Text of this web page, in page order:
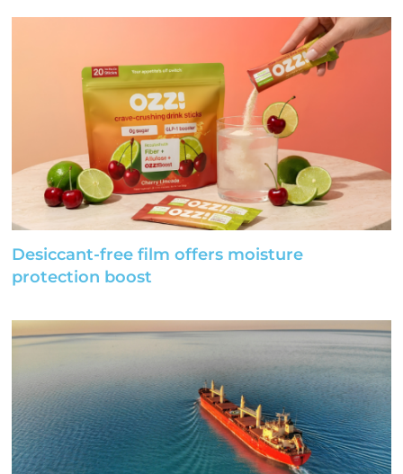
Desiccant-free film offers moisture
protection boost